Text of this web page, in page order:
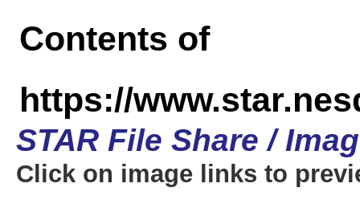
Contents of
https://
STAR File Share /
Click on image links to